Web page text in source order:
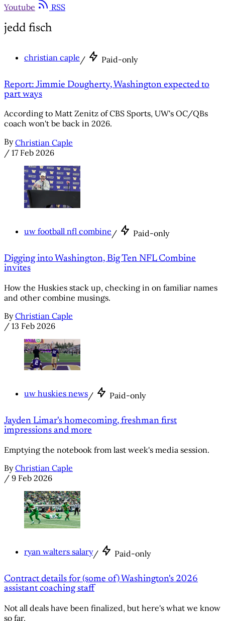
Youtube
RSS
jedd fisch
christian caple / Paid-only
Report: Jimmie Dougherty, Washington expected to
part ways
According to Matt Zenitz of CBS Sports, UW's OC/QBs
coach won't be back in 2026.
By Christian Caple
/ 17 Feb 2026
uw football nfl combine/ Paid-only
Digging into Washington, Big Ten NFL Combine
invites
How the Huskies stack up, checking in on familiar names
and other combine musings.
By Christian Caple
/ 13 Feb 2026
uw huskies news/ Paid-only
Jayden Limar's homecoming, freshman first
impressions and more
Emptying the notebook from last week's media session.
By Christian Caple
/ 9 Feb 2026
ryan walters salary/ Paid-only
Contract details for (some of) Washington's 2026
assistant coaching staff
Not all deals have been finalized, but here's what we know
so far.